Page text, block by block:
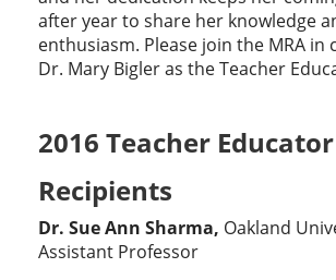
after year to share her knowledge
enthusiasm. Please join the MRA
Dr. Mary Bigler as the Teacher
2016 Teacher
Recipients
Dr. Sue Ann Sharma, Oakland
Assistant Professor